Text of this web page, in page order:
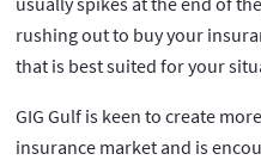
rushing out to buy your
that is best suited for your
GIG Gulf is keen to create
insurance market and is